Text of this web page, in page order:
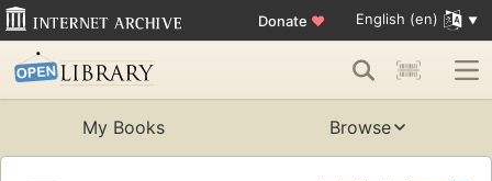
Donate ♥ English (en)
My Books Browse